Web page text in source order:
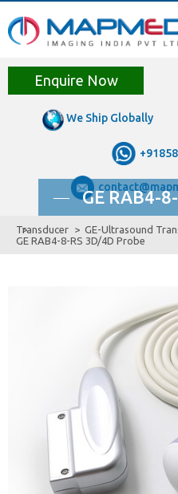
We Ship Globally
Enquire Now
GE RAB4-
Transducer GE-Ultrasound
GE RAB4-8-RS 3D/4D Probe